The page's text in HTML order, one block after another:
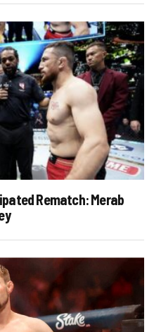
Rematch: Merab